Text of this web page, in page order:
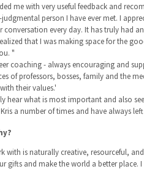
me with very useful feedback and
person I have ever met. I
conversation every day. It has truly had
that I was making space for the
"
coaching - always encouraging and
of professors, bosses, family and the
their values.'
hear what is most important and also
a number of times and have always
with is naturally creative, resourceful,
gifts and make the world a better place.